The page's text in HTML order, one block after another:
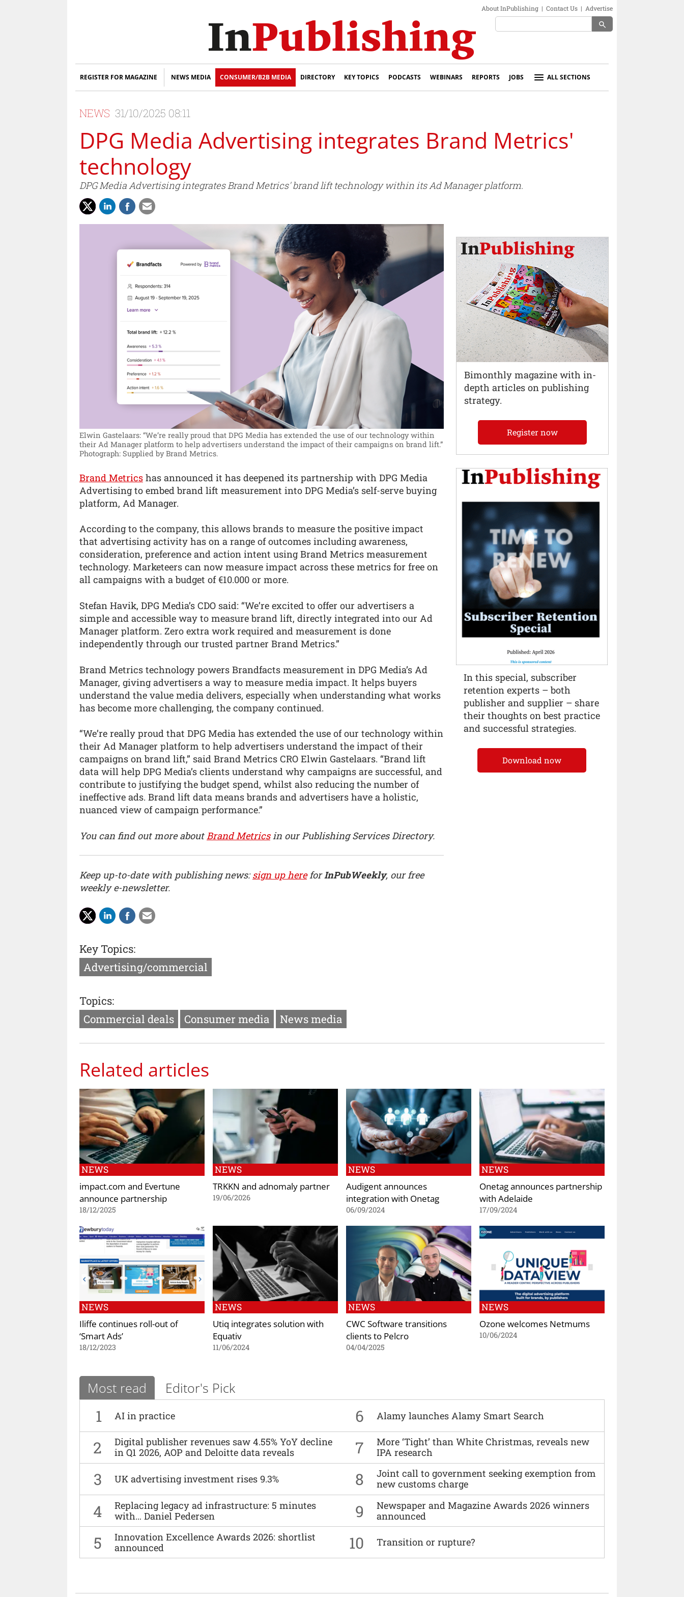
About InPublishing | Contact Us | Advertise
search
REGISTER FOR MAGAZINE NEWS MEDIA CONSUMER/B2B MEDIA DIRECTORY KEY TOPICS PODCASTS WEBINARS REPORTS JOBS ALL SECTIONS
NEWS 31/10/2025 08:11
DPG Media Advertising integrates Brand Metrics'
technology
DPG Media Advertising integrates Brand Metrics' brand lift technology within its Ad Manager platform.
Elwin Gastelaars: “We’re really proud that DPG Media has extended the use of our technology within
their Ad Manager platform to help advertisers understand the impact of their campaigns on brand lift.”
Photograph: Supplied by Brand Metrics.
Brand Metrics has announced it has deepened its partnership with DPG Media
Advertising to embed brand lift measurement into DPG Media’s self-serve buying
platform, Ad Manager.
According to the company, this allows brands to measure the positive impact
that advertising activity has on a range of outcomes including awareness,
consideration, preference and action intent using Brand Metrics measurement
technology. Marketeers can now measure impact across these metrics for free on
all campaigns with a budget of €10.000 or more.
Stefan Havik, DPG Media’s CDO said: “We’re excited to offer our advertisers a
simple and accessible way to measure brand lift, directly integrated into our Ad
Manager platform. Zero extra work required and measurement is done
independently through our trusted partner Brand Metrics.”
Brand Metrics technology powers Brandfacts measurement in DPG Media’s Ad
Manager, giving advertisers a way to measure media impact. It helps buyers
understand the value media delivers, especially when understanding what works
has become more challenging, the company continued.
“We’re really proud that DPG Media has extended the use of our technology within
their Ad Manager platform to help advertisers understand the impact of their
campaigns on brand lift,” said Brand Metrics CRO Elwin Gastelaars. “Brand lift
data will help DPG Media’s clients understand why campaigns are successful, and
contribute to justifying the budget spend, whilst also reducing the number of
ineffective ads. Brand lift data means brands and advertisers have a holistic,
nuanced view of campaign performance.”
You can find out more about Brand Metrics in our Publishing Services Directory.
Keep up-to-date with publishing news:sign up hereforInPubWeekly, our free
weekly e-newsletter.
Key Topics:
Advertising/commercial
Topics:
Commercial deals
Consumer media News media
Related articles
NEWS
impact.com and Evertune
announce partnership
18/12/2025
NEWS
TRKKN and adnomaly partner
19/06/2026
NEWS
Audigent announces
integration with Onetag
06/09/2024
NEWS
Onetag announces partnership
with Adelaide
17/09/2024
NEWS
Iliffe continues roll-out of
‘Smart Ads’
18/12/2023
NEWS
Utiq integrates solution with
Equativ
11/06/2024
NEWS
CWC Software transitions
clients to Pelcro
04/04/2025
NEWS
Ozone welcomes Netmums
10/06/2024
Most read Editor's Pick
1 AI in practice 6 Alamy launches Alamy Smart Search
2
Digital publisher revenues saw 4.55% YoY decline
in Q1 2026, AOP and Deloitte data reveals
7
More ‘Tight’ than White Christmas, reveals new
IPA research
3 UK advertising investment rises 9.3% 8
Joint call to government seeking exemption from
new customs charge
4
Replacing legacy ad infrastructure: 5 minutes
with… Daniel Pedersen
9
Newspaper and Magazine Awards 2026 winners
announced
5
Innovation Excellence Awards 2026: shortlist
announced
10 Transition or rupture?
Bimonthly magazine with in-
depth articles on publishing
strategy.
Register now
In this special, subscriber
retention experts – both
publisher and supplier – share
their thoughts on best practice
and successful strategies.
Download now